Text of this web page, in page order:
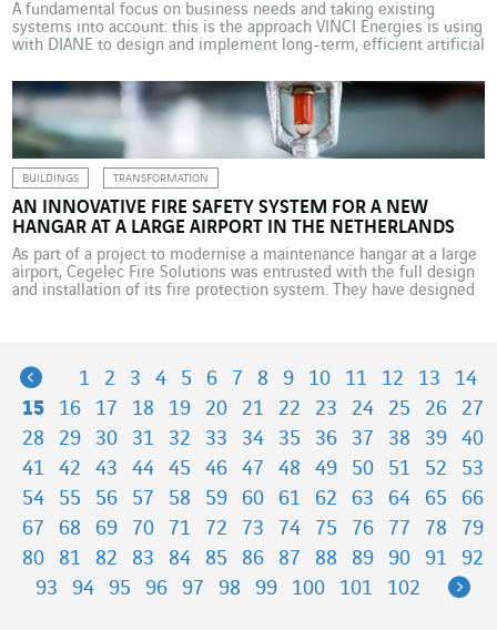
A fundamental focus on business needs and taking existing
systems into account: this is the approach VINCI Energies is using
with DIANE to design and implement long-term, efficient artificial
investing more than US$100 million in artificial intelligence more
than doubled, according to a report from Bain & Company
highlighting […]
BUILDINGS TRANSFORMATION
AN INNOVATIVE FIRE SAFETY SYSTEM FOR A NEW
HANGAR AT A LARGE AIRPORT IN THE NETHERLANDS
As part of a project to modernise a maintenance hangar at a large
airport, Cegelec Fire Solutions was entrusted with the full design
and installation of its fire protection system. They have designed
Previous
1 2 3 4 5 6 7 8 9 10 11 12 13
14
15
16 17 18 19 20 21 22 23 24 25 26
27
28
29 30 31 32 33 34 35 36 37 38 39
40
41
42 43 44 45 46 47 48 49 50 51 52
53
54
55 56 57 58 59 60 61 62 63 64 65
66
67
68 69 70 71 72 73 74 75 76 77 78
79
80
81 82 83 84 85 86 87 88 89 90 91
92
93
94 95 96 97 98 99 100 101 102